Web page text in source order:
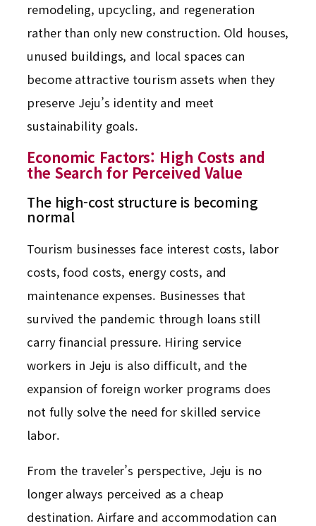
remodeling, upcycling, and regeneration
rather than only new construction. Old houses,
unused buildings, and local spaces can
become attractive tourism assets when they
preserve Jeju’s identity and meet
sustainability goals.
Economic Factors: High Costs and
the Search for Perceived Value
The high-cost structure is becoming
normal
Tourism businesses face interest costs, labor
costs, food costs, energy costs, and
maintenance expenses. Businesses that
survived the pandemic through loans still
carry financial pressure. Hiring service
workers in Jeju is also difficult, and the
expansion of foreign worker programs does
not fully solve the need for skilled service
labor.
From the traveler’s perspective, Jeju is no
longer always perceived as a cheap
destination. Airfare and accommodation can